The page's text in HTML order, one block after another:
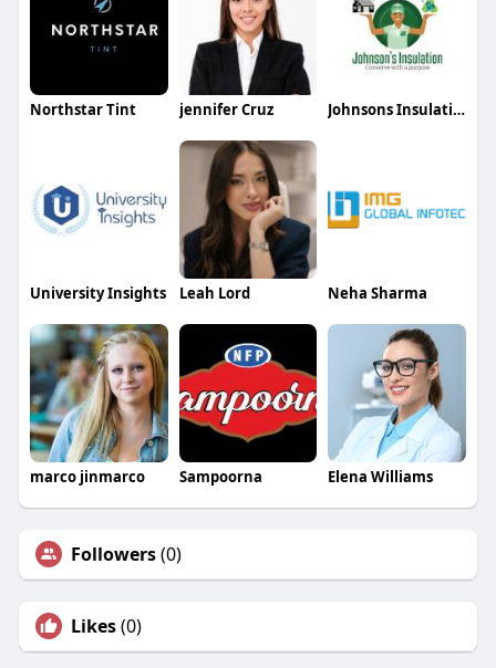
Northstar Tint jennifer Cruz Johnsons Insulation
University Insights Leah Lord Neha Sharma
marco jinmarco Sampoorna Elena Williams
Followers(0)
Likes(0)